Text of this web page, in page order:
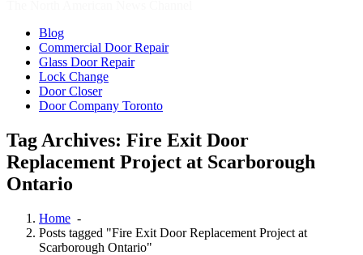
Blog
Commercial Door Repair
Glass Door Repair
Lock Change
Door Closer
Door Company Toronto
Tag Archives: Fire Exit Door
Replacement Project at Scarborough
Ontario
Home -
Posts tagged "Fire Exit Door Replacement Project at
Scarborough Ontario"